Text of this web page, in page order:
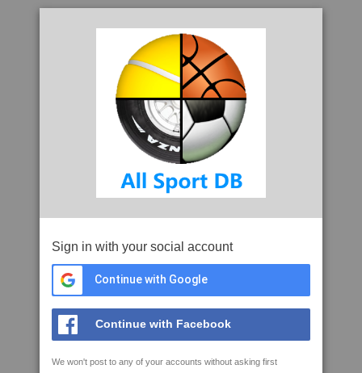
Sign in with your social account
Continue with Google
Continue with Facebook
We won't post to any of your accounts without asking first